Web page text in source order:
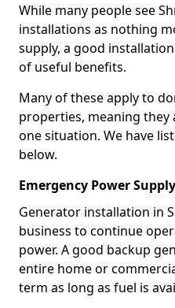
While many people see
installations as nothing
supply, a good
of useful benefits.
Many of these apply to
properties, meaning they
one situation. We have
below.
Emergency Power Supply
Generator installation in
business to continue
power. A good backup
entire home or
term as long as fuel is